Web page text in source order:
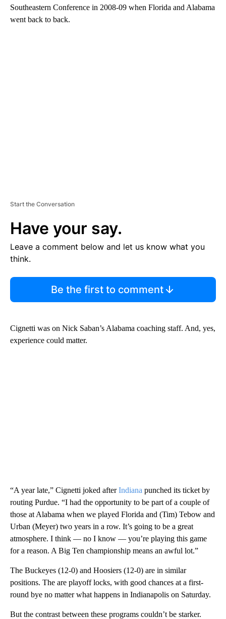
Southeastern Conference in 2008-09 when Florida and Alabama
went back to back.
Start the Conversation
Have your say.
Leave a comment below and let us know what you
think.
Be the first to comment
Cignetti was on Nick Saban’s Alabama coaching staff. And, yes,
experience could matter.
“A year late,” Cignetti joked afterIndiana punched its ticket by
routing Purdue. “I had the opportunity to be part of a couple of
those at Alabama when we played Florida and (Tim) Tebow and
Urban (Meyer) two years in a row. It’s going to be a great
atmosphere. I think — no I know — you’re playing this game
for a reason. A Big Ten championship means an awful lot.”
The Buckeyes (12-0) and Hoosiers (12-0) are in similar
positions. The are playoff locks, with good chances at a first-
round bye no matter what happens in Indianapolis on Saturday.
But the contrast between these programs couldn’t be starker.